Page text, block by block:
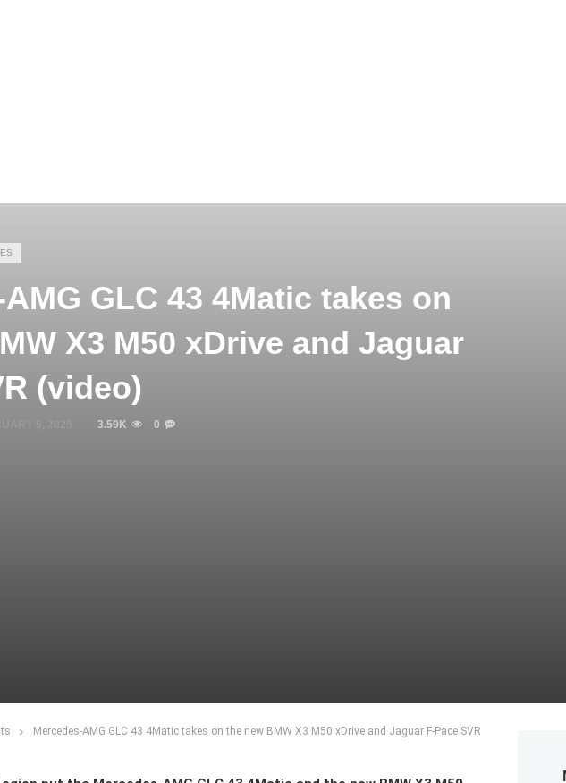
GLC 43 4Matic takes on
X3 M50 xDrive and Jaguar
(video)
3.59K 0
Mercedes-AMG GLC 43 4Matic takes on the new BMW X3 M50 xDrive and Jaguar F-Pace SVR